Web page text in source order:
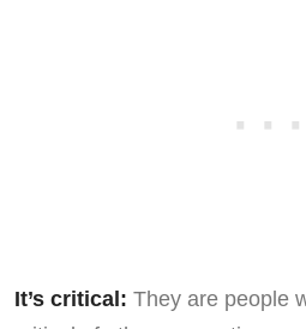
It’s critical: They are people